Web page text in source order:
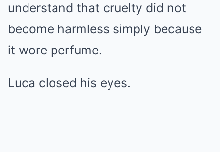
understand that cruelty did not
become harmless simply because
it wore perfume.
Luca closed his eyes.